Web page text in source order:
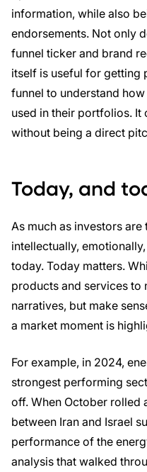
information, while also
endorsements. Not only
funnel ticker and brand
itself is useful for getting
funnel to understand
used in their portfolios. It
without being a direct
Today, and
As much as investors
intellectually,
today. Today matters.
products and services to
narratives, but make
a market moment is
For example, in 2024,
strongest performing
off. When October rolled
between Iran and Israel
performance of the
analysis that walked